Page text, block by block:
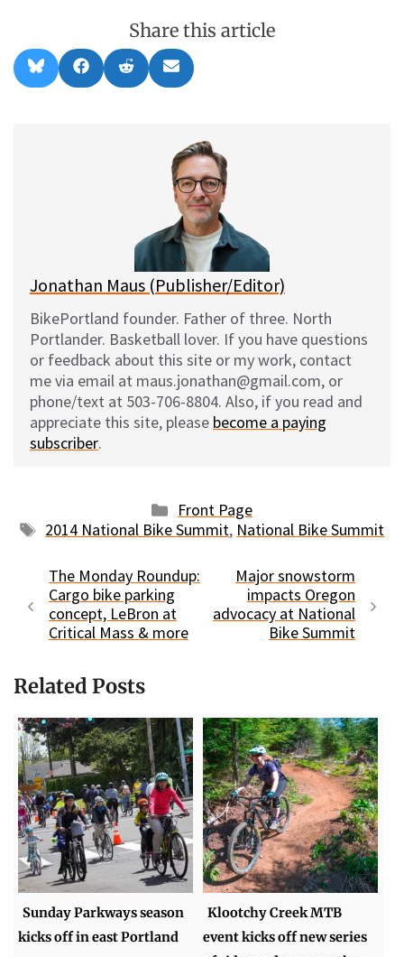
Share this article
Share
on
l
Share
on
a
Share
on
e
Share
on
m
l
Jonathan Maus (Publisher/Editor)
BikePortland founder. Father of three. North
Portlander. Basketball lover. If you have questions
or feedback about this site or my work, contact
me via email at maus.jonathan@gmail.com, or
phone/text at 503-706-8804. Also, if you read and
appreciate this site, please become a paying
subscriber.
Categories
Front Page
Tags
2014 National Bike Summit, National Bike Summit
The Monday Roundup:
Cargo bike parking
concept, LeBron at
Critical Mass & more
Major snowstorm
impacts Oregon
advocacy at National
Bike Summit
Related Posts
Sunday Parkways season
kicks off in east Portland
Klootchy Creek MTB
event kicks off new series